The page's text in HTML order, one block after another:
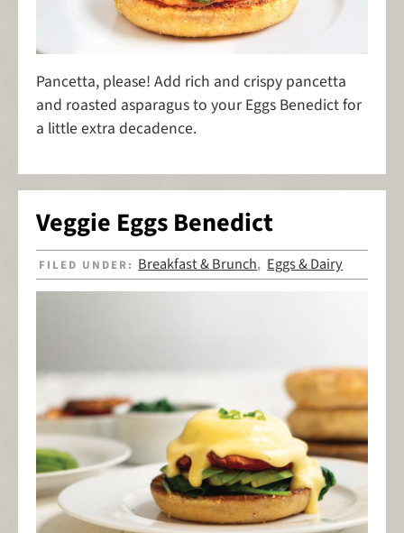
Pancetta, please! Add rich and crispy pancetta
and roasted asparagus to your Eggs Benedict for
a little extra decadence.
Veggie Eggs Benedict
FILED UNDER: Breakfast & Brunch, Eggs & Dairy